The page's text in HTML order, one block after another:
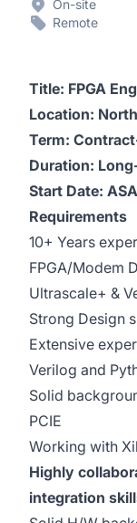
On-site
Remote
Title: FPGA
Location:
Term:
Duration:
Start Date:
Requirements
10+ Years
FPGA/Modem
Ultrascale+ &
Strong Design
Extensive
Verilog and
Solid
PCIE
Working with
Highly
integration